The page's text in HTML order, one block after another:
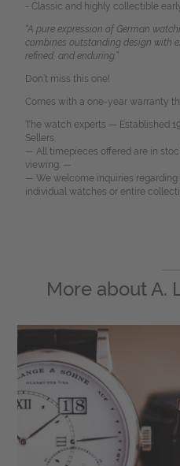
- Classic and highly collectible
“A pure expression of German
combines outstanding design with
refined, and enduring.”
Don’t miss this one!
Comes with a one-year warranty
The watch experts — Established
Sellers.
— All timepieces offered are in
viewing. —
— We welcome inquiries
individual watches or entire
More about A.